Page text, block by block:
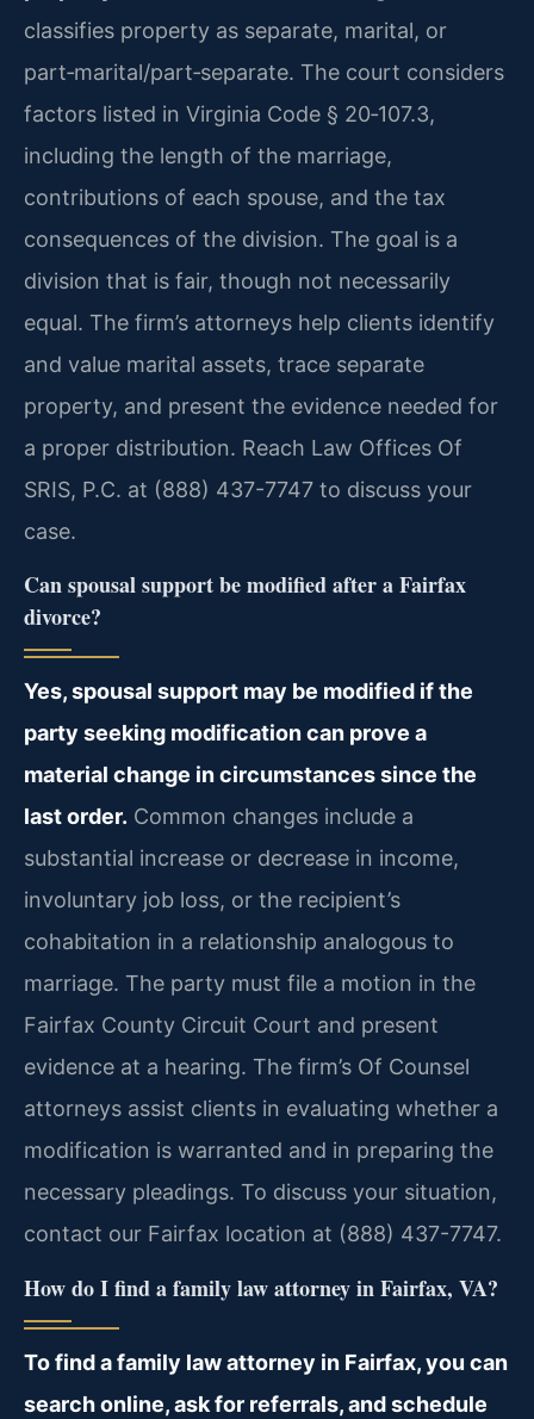
classifies property as separate, marital, or
part‑marital/part‑separate. The court considers
factors listed in Virginia Code § 20‑107.3,
including the length of the marriage,
contributions of each spouse, and the tax
consequences of the division. The goal is a
division that is fair, though not necessarily
equal. The firm’s attorneys help clients identify
and value marital assets, trace separate
property, and present the evidence needed for
a proper distribution. Reach Law Offices Of
SRIS, P.C. at (888) 437-7747 to discuss your
case.
Can spousal support be modified after a Fairfax
divorce?
Yes, spousal support may be modified if the
party seeking modification can prove a
material change in circumstances since the
last order. Common changes include a
substantial increase or decrease in income,
involuntary job loss, or the recipient’s
cohabitation in a relationship analogous to
marriage. The party must file a motion in the
Fairfax County Circuit Court and present
evidence at a hearing. The firm’s Of Counsel
attorneys assist clients in evaluating whether a
modification is warranted and in preparing the
necessary pleadings. To discuss your situation,
contact our Fairfax location at (888) 437-7747.
How do I find a family law attorney in Fairfax, VA?
To find a family law attorney in Fairfax, you can
search online, ask for referrals, and schedule